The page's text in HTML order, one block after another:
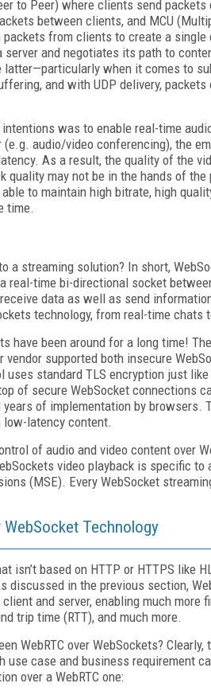
to Peer) where clients send
between clients, and MCU
packets from clients to create a
and negotiates its path to
when it comes to
and with UDP delivery,
intentions was to enable real-time
audio/video conferencing), the
As a result, the quality of the
quality may not be in the hands of
to maintain high bitrate, high
time.
a streaming solution? In short,
real-time bi-directional socket
data as well as send
technology, from real-time chats
have been around for a long time!
vendor supported both insecure
standard TLS encryption just
of secure WebSocket connections
of implementation by browsers.
latency content.
of audio and video content over
video playback is specific
(MSE). Every WebSocket
Technology
isn’t based on HTTP or HTTPS like
discussed in the previous section,
and server, enabling much more
trip time (RTT), and much more.
WebRTC over WebSockets?
use case and business requirement
over a WebRTC one: